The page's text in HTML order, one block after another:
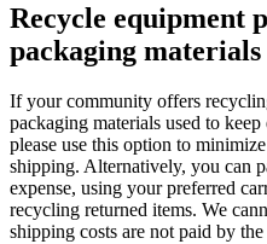
Recycle equipment
packaging materials
If your community offers
packaging materials used to
please use this option to
shipping. Alternatively, you can
expense, using your preferred
recycling returned items. We
shipping costs are not paid by the